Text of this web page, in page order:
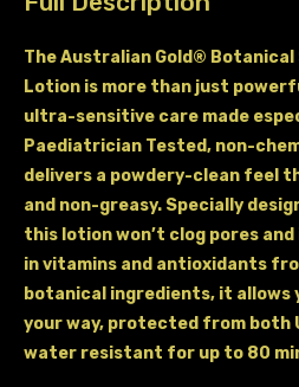
Lotion
quantity
The Australian Gold® Botanical
Lotion is more than just
ultra-sensitive care made
Paediatrician Tested, non-
delivers a powdery-clean feel
and non-greasy. Specially
this lotion won’t clog pores
in vitamins and antioxidants
botanical ingredients, it allows
your way, protected from both
water resistant for up to 80